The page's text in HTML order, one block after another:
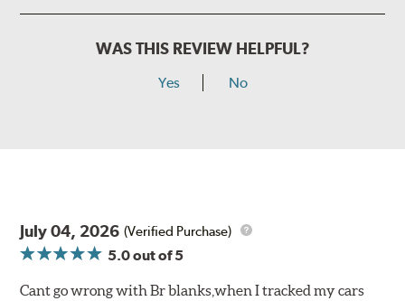
WAS THIS REVIEW HELPFUL?
Yes No
July 04, 2026 (Verified Purchase)
5.0out of 5
Cant go wrong with Br blanks,when I tracked my cars